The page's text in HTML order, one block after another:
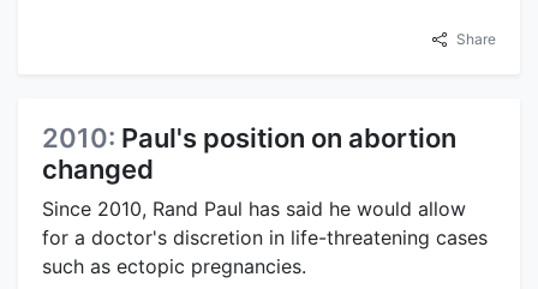
Share
2010: Paul's position on abortion
changed
Since 2010, Rand Paul has said he would allow
for a doctor's discretion in life-threatening cases
such as ectopic pregnancies.